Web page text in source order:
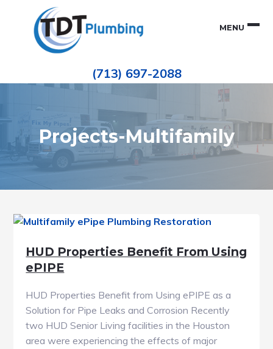
primary
navigation
ePIPE
Repair
(713) 697-2088
MENU
Projects-Multifamily
HUD Properties Benefit From Using
ePIPE
HUD Properties Benefit from Using ePIPE as a
Solution for Pipe Leaks and Corrosion Recently
two HUD Senior Living facilities in the Houston
area were experiencing the effects of major